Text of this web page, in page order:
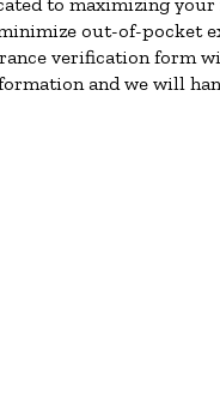
out-of-pocket
verification form
and we will